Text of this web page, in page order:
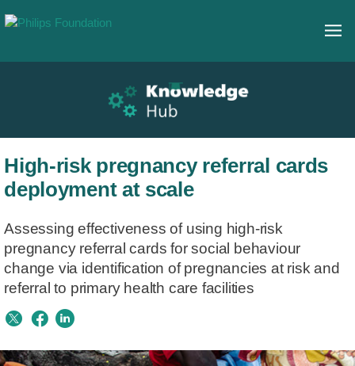
High-risk pregnancy referral cards
deployment at scale
Assessing effectiveness of using high-risk
pregnancy referral cards for social behaviour
change via identification of pregnancies at risk and
referral to primary health care facilities